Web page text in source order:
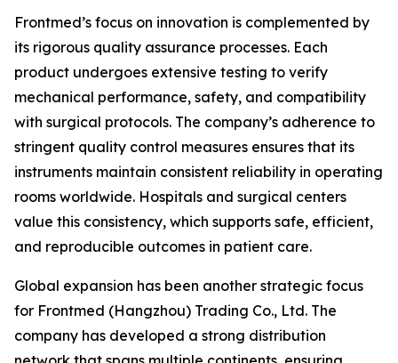
Frontmed’s focus on innovation is complemented by
its rigorous quality assurance processes. Each
product undergoes extensive testing to verify
mechanical performance, safety, and compatibility
with surgical protocols. The company’s adherence to
stringent quality control measures ensures that its
instruments maintain consistent reliability in operating
rooms worldwide. Hospitals and surgical centers
value this consistency, which supports safe, efficient,
and reproducible outcomes in patient care.
Global expansion has been another strategic focus
for Frontmed (Hangzhou) Trading Co., Ltd. The
company has developed a strong distribution